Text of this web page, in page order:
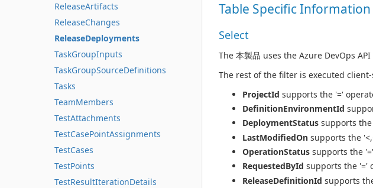
ReleaseArtifacts
ReleaseChanges
ReleaseDeployments
TaskGroupInputs
TaskGroupSourceDefinitions
Tasks
TeamMembers
TestAttachments
TestCasePointAssignments
TestCases
TestPoints
TestResultIterationDetails
Table Specific Information
Select
The 本製品 uses the Azure DevOps
The rest of the filter is executed
ProjectId supports the '='
DefinitionEnvironmentId
DeploymentStatus supports
LastModifiedOn supports the
OperationStatus supports the
RequestedById supports the '='
ReleaseDefinitionId supports